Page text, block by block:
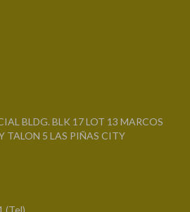
BLDG. BLK 17 LOT 13 MARCOS
TALON 5 LAS PIÑAS CITY
(Tel)